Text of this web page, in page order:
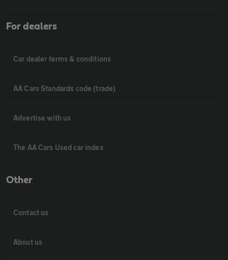
For dealers
Car dealer terms & conditions
AA Cars Standards code (trade)
Advertise with us
The AA Cars Used car index
Other
Contact us
About us